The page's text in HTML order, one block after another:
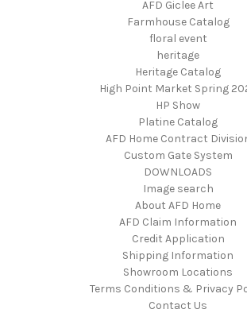
AFD Giclee Art
Farmhouse Catalog
floral event
heritage
Heritage Catalog
High Point Market Spring
HP Show
Platine Catalog
AFD Home Contract
Custom Gate System
DOWNLOADS
Image search
About AFD Home
AFD Claim Information
Credit Application
Shipping Information
Showroom Locations
Terms Conditions & Privacy
Contact Us